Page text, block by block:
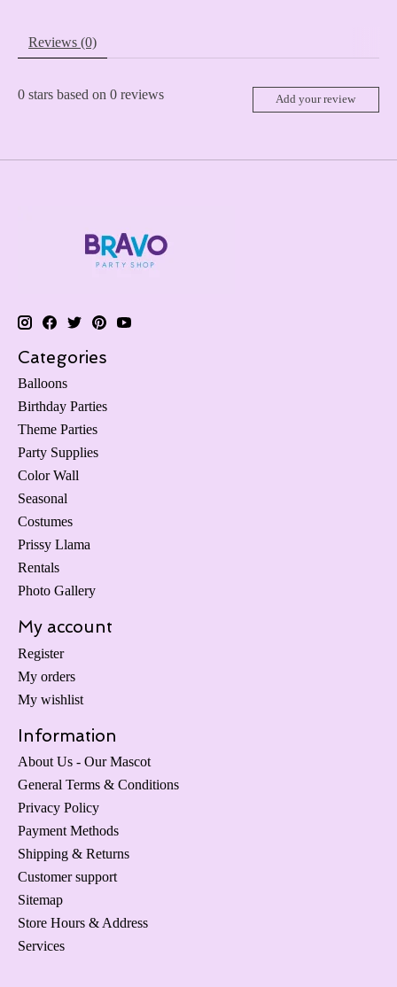
Reviews (0)
0 stars based on 0 reviews Add your review
Categories
Balloons
Birthday Parties
Theme Parties
Party Supplies
Color Wall
Seasonal
Costumes
Prissy Llama
Rentals
Photo Gallery
My account
Register
My orders
My wishlist
Information
About Us - Our Mascot
General Terms & Conditions
Privacy Policy
Payment Methods
Shipping & Returns
Customer support
Sitemap
Store Hours & Address
Services